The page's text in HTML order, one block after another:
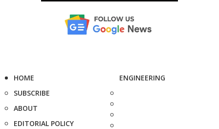
HOME
SUBSCRIBE
ABOUT
EDITORIAL POLICY
ENGINEERING